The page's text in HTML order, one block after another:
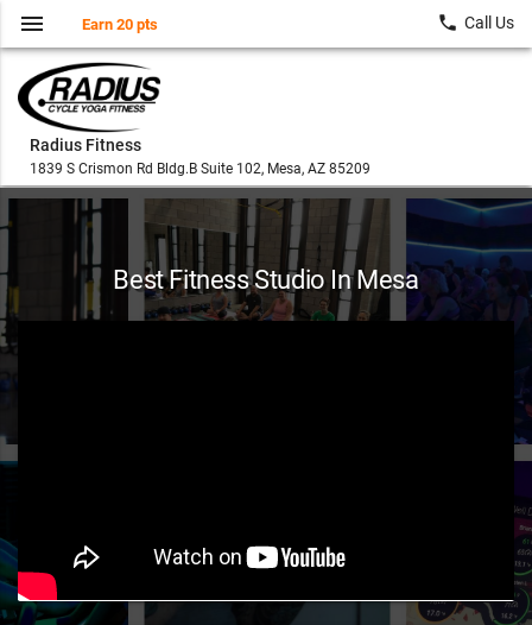
Radius Fitness
1839 S Crismon Rd Bldg.B Suite 102, Mesa, AZ 85209
menu Earn 20 pts local_phone Call Us
Best Fitness Studio In Mesa